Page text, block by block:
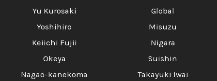
Yu Kurosaki
Yoshihiro
Keiichi Fujii
Okeya
Nagao-kanekoma
Global
Misuzu
Nigara
Suishin
Takayuki Iwai